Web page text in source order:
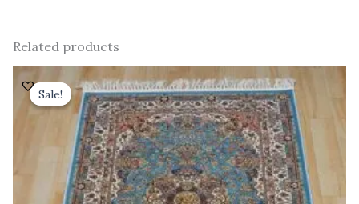
Related products
Sale!
Sale!
price
was:
₹ 18,000.00.
price
is:
₹ 12,000.00.